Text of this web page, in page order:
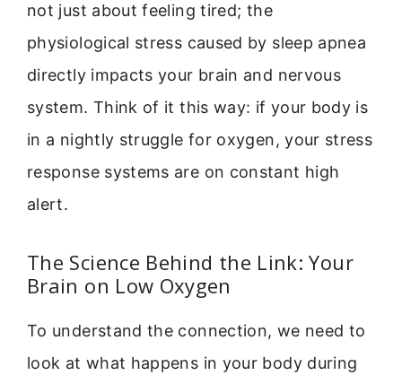
not just about feeling tired; the
physiological stress caused by sleep apnea
directly impacts your brain and nervous
system. Think of it this way: if your body is
in a nightly struggle for oxygen, your stress
response systems are on constant high
alert.
The Science Behind the Link: Your
Brain on Low Oxygen
To understand the connection, we need to
look at what happens in your body during